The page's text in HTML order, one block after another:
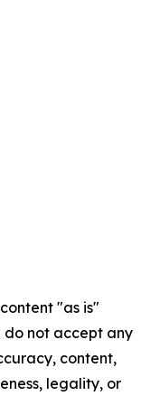
"as is"
do not accept any
content,
legality, or